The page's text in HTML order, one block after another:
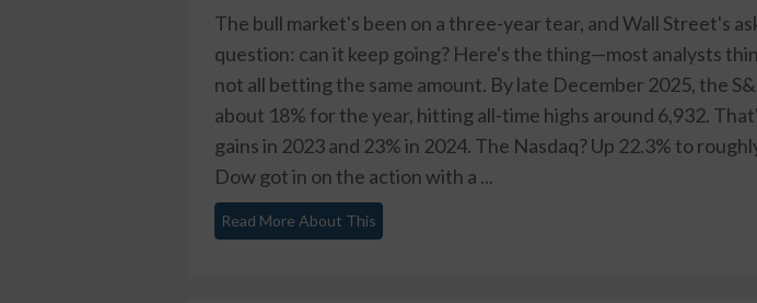
The bull market's been on a three-year tear, and Wall Street's
question: can it keep going? Here's the thing—most analysts
not all betting the same amount. By late December 2025, the
about 18% for the year, hitting all-time highs around 6,932.
gains in 2023 and 23% in 2024. The Nasdaq? Up 22.3% to
Dow got in on the action with a ...
Read More About This